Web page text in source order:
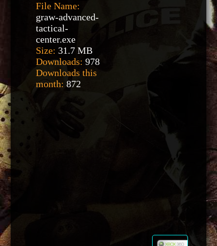
File Name:
graw-advanced-
tactical-
center.exe
Size: 31.7 MB
Downloads: 978
Downloads this
month: 872